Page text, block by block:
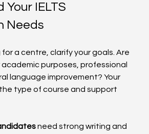
IELTS
Needs
a centre, clarify your goals. Are
purposes, professional
language improvement? Your
type of course and support
need strong writing and